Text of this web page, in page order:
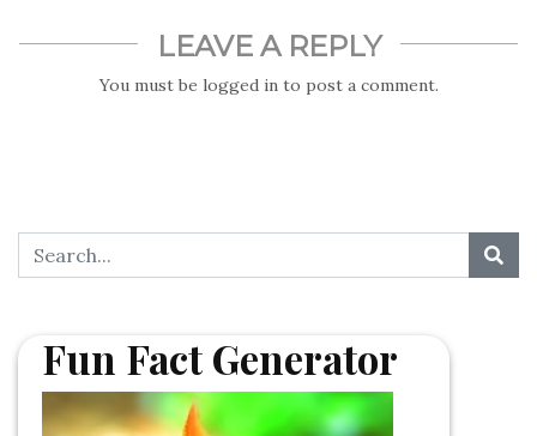
LEAVE A REPLY
You must be logged in to post a comment.
Fun Fact Generator